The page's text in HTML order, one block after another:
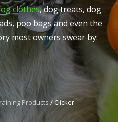
clothes, dog treats, dog
poo bags and even the
most owners swear by:
Products Clicker
ASK US A
QUESTION